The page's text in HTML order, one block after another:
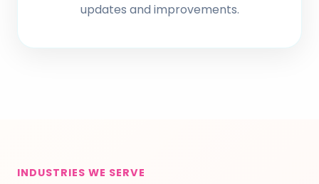
updates and improvements.
INDUSTRIES WE SERVE